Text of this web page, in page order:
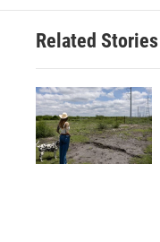
Related Stories